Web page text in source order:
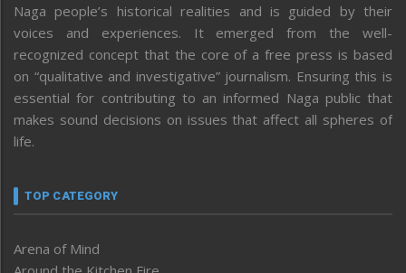
Naga people’s historical realities and is guided by their
voices and experiences. It emerged from the well-
recognized concept that the core of a free press is based
on “qualitative and investigative” journalism. Ensuring this is
essential for contributing to an informed Naga public that
makes sound decisions on issues that affect all spheres of
life.
TOP CATEGORY
Arena of Mind